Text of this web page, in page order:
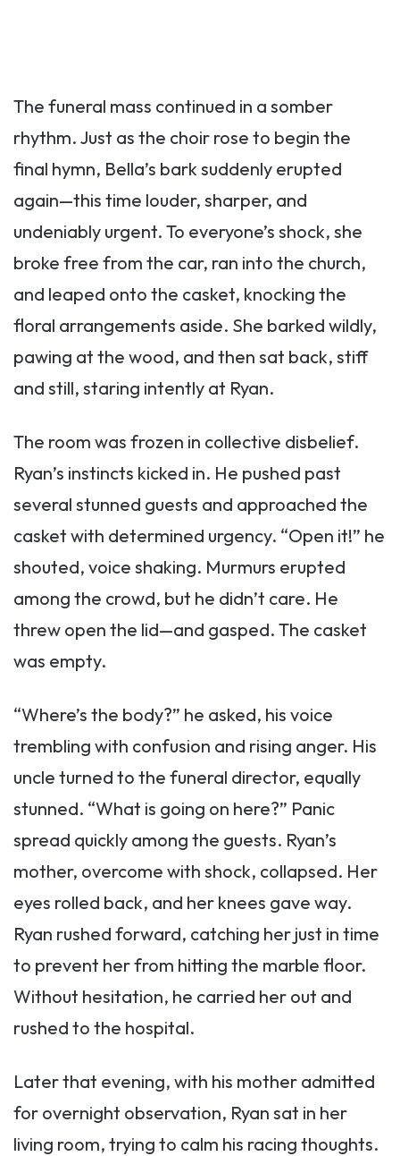
The funeral mass continued in a somber
rhythm. Just as the choir rose to begin the
final hymn, Bella’s bark suddenly erupted
again—this time louder, sharper, and
undeniably urgent. To everyone’s shock, she
broke free from the car, ran into the church,
and leaped onto the casket, knocking the
floral arrangements aside. She barked wildly,
pawing at the wood, and then sat back, stiff
and still, staring intently at Ryan.
The room was frozen in collective disbelief.
Ryan’s instincts kicked in. He pushed past
several stunned guests and approached the
casket with determined urgency. “Open it!” he
shouted, voice shaking. Murmurs erupted
among the crowd, but he didn’t care. He
threw open the lid—and gasped. The casket
was empty.
“Where’s the body?” he asked, his voice
trembling with confusion and rising anger. His
uncle turned to the funeral director, equally
stunned. “What is going on here?” Panic
spread quickly among the guests. Ryan’s
mother, overcome with shock, collapsed. Her
eyes rolled back, and her knees gave way.
Ryan rushed forward, catching her just in time
to prevent her from hitting the marble floor.
Without hesitation, he carried her out and
rushed to the hospital.
Later that evening, with his mother admitted
for overnight observation, Ryan sat in her
living room, trying to calm his racing thoughts.